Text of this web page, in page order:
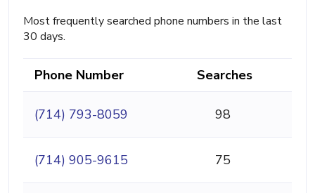
Most frequently searched phone numbers in the last
30 days.
Phone Number Searches
(714) 793-8059 98
(714) 905-9615 75